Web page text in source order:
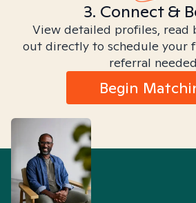
3. Connect &
View detailed profiles, read
out directly to schedule your
referral
Begin